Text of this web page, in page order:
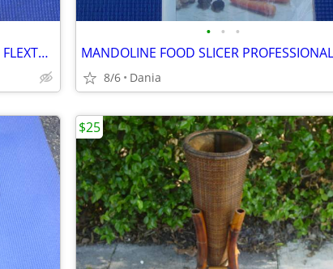
HUNTING THUNDER SHAKER GOBBLE FLEXTONE TURKEY CALLER TRAVEL MAN CAVE
• • •
8/6 Dania
$25